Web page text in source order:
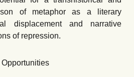
of metaphor as a literary
displacement and narrative
of repression.